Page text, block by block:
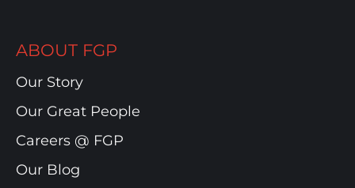
ABOUT FGP
Our Story
Our Great People
Careers @ FGP
Our Blog